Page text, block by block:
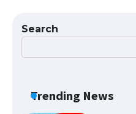
Search
Trending News